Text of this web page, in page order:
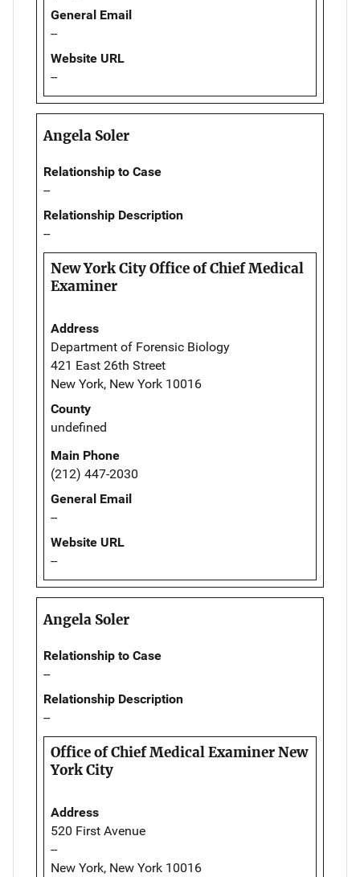
General Email
--
Website URL
--
Angela Soler
Relationship to Case
--
Relationship Description
--
New York City Office of Chief Medical
Examiner
Address
Department of Forensic Biology
421 East 26th Street
New York, New York 10016
County
undefined
Main Phone
(212) 447-2030
General Email
--
Website URL
--
Angela Soler
Relationship to Case
--
Relationship Description
--
Office of Chief Medical Examiner New
York City
Address
520 First Avenue
--
New York, New York 10016